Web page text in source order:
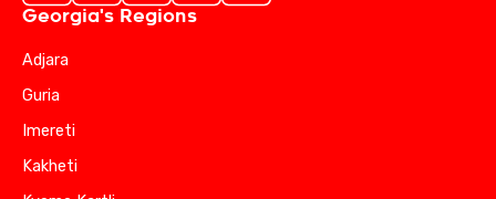
Georgia's Regions
Adjara
Guria
Imereti
Kakheti